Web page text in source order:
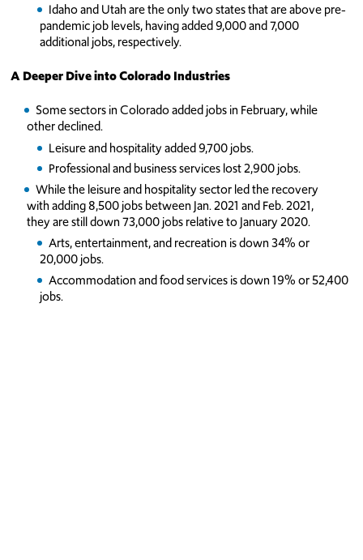
Idaho and Utah are the only two states that are above pre-
pandemic job levels, having added 9,000 and 7,000
additional jobs, respectively.
A Deeper Dive into Colorado Industries
Some sectors in Colorado added jobs in February, while
other declined.
Leisure and hospitality added 9,700 jobs.
Professional and business services lost 2,900 jobs.
While the leisure and hospitality sector led the recovery
with adding 8,500 jobs between Jan. 2021 and Feb. 2021,
they are still down 73,000 jobs relative to January 2020.
Arts, entertainment, and recreation is down 34% or
20,000 jobs.
Accommodation and food services is down 19% or 52,400
jobs.